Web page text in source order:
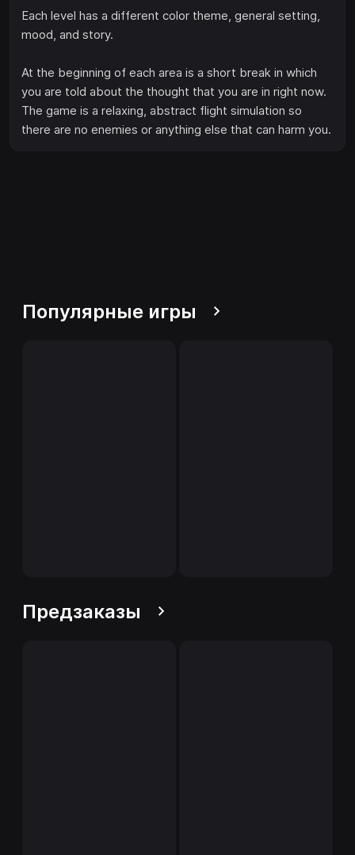
Each level has a different color theme, general setting,
mood, and story.
At the beginning of each area is a short break in which
you are told about the thought that you are in right now.
The game is a relaxing, abstract flight simulation so
there are no enemies or anything else that can harm you.
Популярные игры
Предзаказы